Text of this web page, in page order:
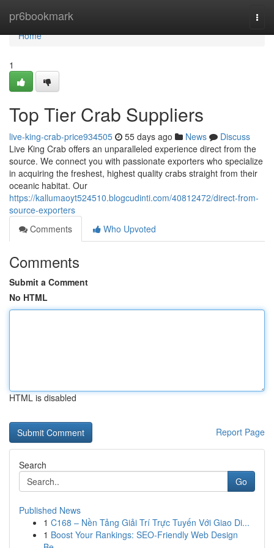
pr6bookmark
Home
Home
1
Top Tier Crab Suppliers
live-king-crab-price934505 55 days ago News
Discuss
Live King Crab offers an unparalleled experience direct from the
source. We connect you with passionate exporters who specialize
in acquiring the freshest, highest quality crabs straight from their
oceanic habitat. Our
https://kallumaoyt524510.blogcudinti.com/40812472/direct-from-
source-exporters
Comments
Who Upvoted
Comments
Submit a Comment
No HTML
HTML is disabled
Report Page
Search
Go
Published News
1 C168 – Nền Tảng Giải Trí Trực Tuyến Với Giao Di...
1 Boost Your Rankings: SEO-Friendly Web Design